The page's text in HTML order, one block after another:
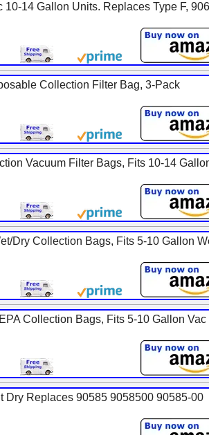
14 Gallon Units. Replaces Type F,
Collection Filter Bag, 3-Pack
Vacuum Filter Bags, Fits 10-14
Dry Collection Bags, Fits 5-10 Gallon
Collection Bags, Fits 5-10 Gallon Vac
Dry Replaces 90585 9058500 90585-00